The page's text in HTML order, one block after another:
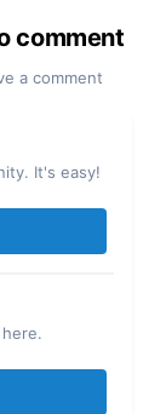
comment
a comment
It's easy!